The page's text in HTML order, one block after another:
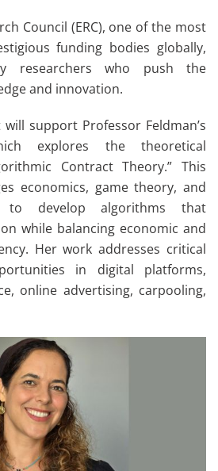
Council (ERC), one of the most
funding bodies globally,
researchers who push the
and innovation.
support Professor Feldman’s
explores the theoretical
Contract Theory.” This
economics, game theory, and
to develop algorithms that
while balancing economic and
Her work addresses critical
in digital platforms,
online advertising, carpooling,